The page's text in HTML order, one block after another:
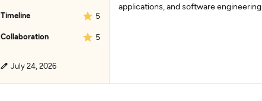
Timeline 5
Collaboration 5
July 24, 2026
applications, and software engineering.